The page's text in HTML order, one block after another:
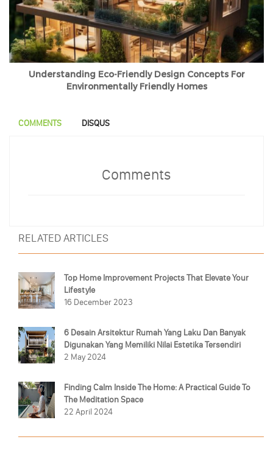
Understanding Eco-Friendly Design Concepts For
Environmentally Friendly Homes
COMMENTS DISQUS
Comments
RELATED ARTICLES
Top Home Improvement Projects That Elevate Your
Lifestyle
16 December 2023
6 Desain Arsitektur Rumah Yang Laku Dan Banyak
Digunakan Yang Memiliki Nilai Estetika Tersendiri
2 May 2024
Finding Calm Inside The Home: A Practical Guide To
The Meditation Space
22 April 2024